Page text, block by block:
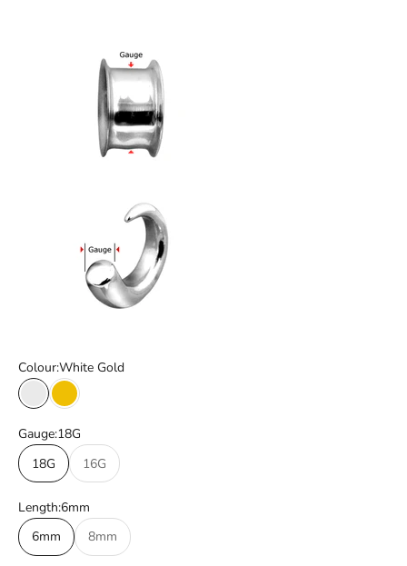
Colour:White Gold
White GoldYellow Gold
Gauge:18G
18G
16G
Length:6mm
6mm
8mm